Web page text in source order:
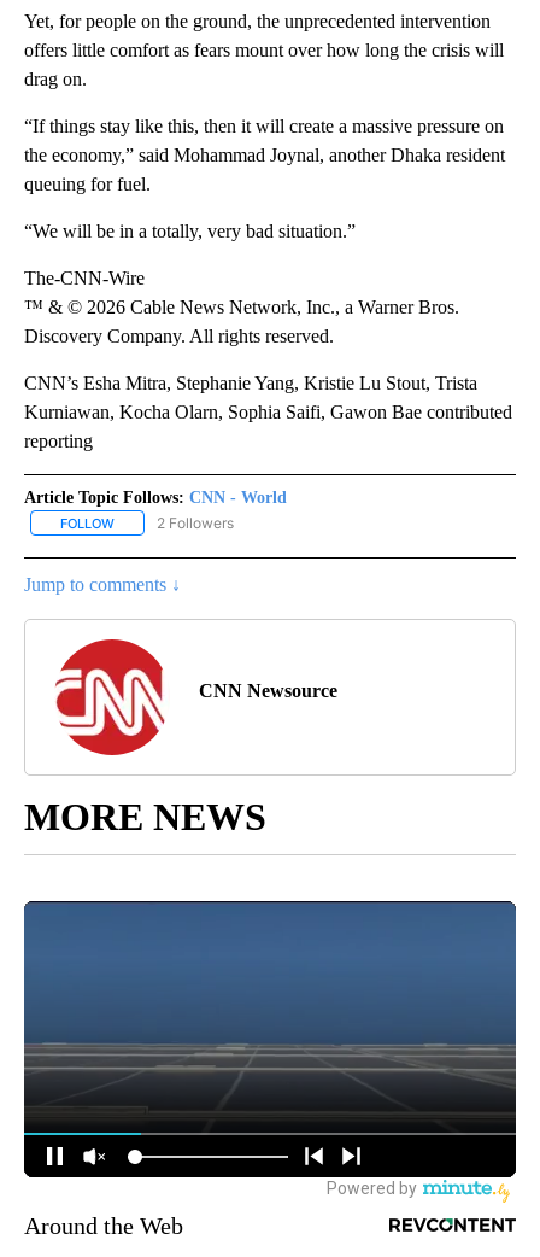
Yet, for people on the ground, the unprecedented intervention
offers little comfort as fears mount over how long the crisis will
drag on.
“If things stay like this, then it will create a massive pressure on
the economy,” said Mohammad Joynal, another Dhaka resident
queuing for fuel.
“We will be in a totally, very bad situation.”
The-CNN-Wire
™ & © 2026 Cable News Network, Inc., a Warner Bros.
Discovery Company. All rights reserved.
CNN’s Esha Mitra, Stephanie Yang, Kristie Lu Stout, Trista
Kurniawan, Kocha Olarn, Sophia Saifi, Gawon Bae contributed
reporting
Article Topic Follows: CNN - World
FOLLOW FOLLOW "CNN - WORLD" TO RECEIVE NOTIFICATIONS ABOUT
2 Followers
Jump to comments ↓
CNN Newsource
MORE NEWS
Around the Web